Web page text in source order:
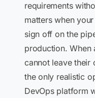
requirements
matters when
sign off on the
production. When
cannot leave their
the only realistic
DevOps platform